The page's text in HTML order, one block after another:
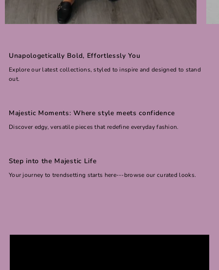
Unapologetically Bold, Effortlessly You
Explore our latest collections, styled to inspire and designed to stand
out.
Majestic Moments: Where style meets confidence
Discover edgy, versatile pieces that redefine everyday fashion.
Step into the Majestic Life
Your journey to trendsetting starts here---browse our curated looks.